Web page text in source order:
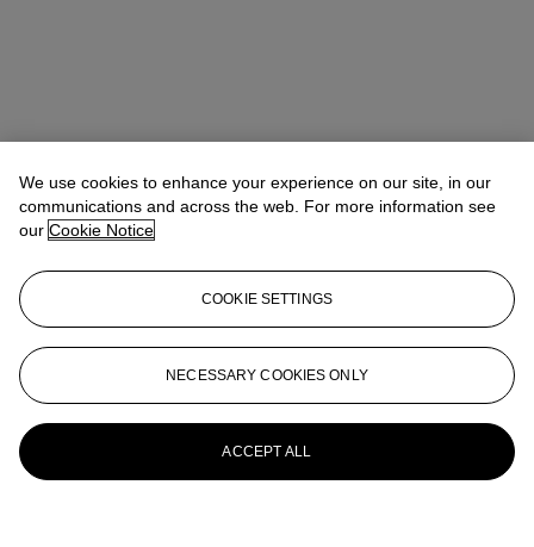
We use cookies to enhance your experience on our site, in our
communications and across the web. For more information see
our Cookie Notice
COOKIE SETTINGS
NECESSARY COOKIES ONLY
ACCEPT ALL